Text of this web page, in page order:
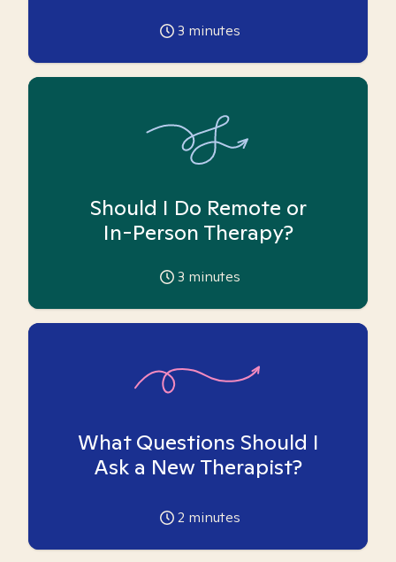
3 minutes
Should I Do Remote or
In-Person Therapy?
3 minutes
What Questions Should I
Ask a New Therapist?
2 minutes